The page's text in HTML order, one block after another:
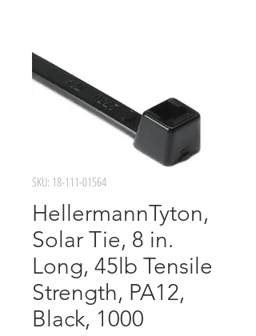
SKU: 18-111-01564
HellermannTyton,
Solar Tie, 8 in.
Long, 45lb Tensile
Strength, PA12,
Black, 1000